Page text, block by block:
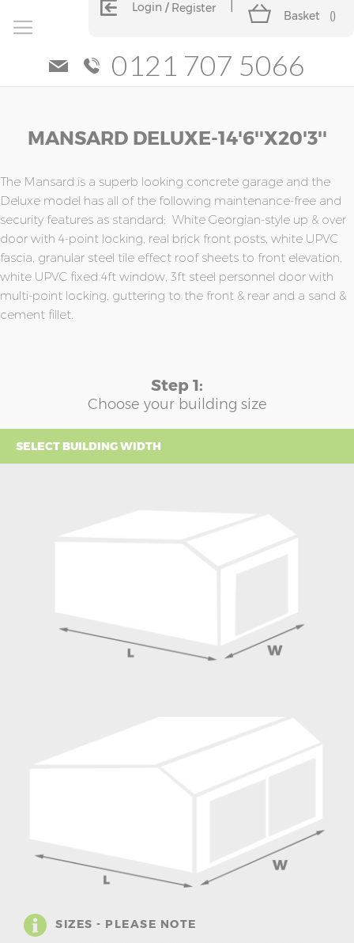
Login Register
Basket ()
0121 707 5066
MANSARD DELUXE-14'6''x20'3''
The Mansard is a superb looking concrete garage and the
Deluxe model has all of the following maintenance-free and
security features as standard; White Georgian-style up & over
door with 4-point locking, real brick front posts, white UPVC
fascia, granular steel tile effect roof sheets to front elevation,
white UPVC fixed 4ft window, 3ft steel personnel door with
multi-point locking, guttering to the front & rear and a sand &
cement fillet.
Step 1:
Choose your building size
SELECT BUILDING WIDTH
SIZES - PLEASE NOTE
of
the
images
gallery
of
the
images
gallery